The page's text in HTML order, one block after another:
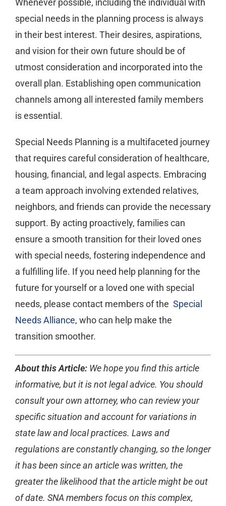
Whenever possible, including the individual with
special needs in the planning process is always
in their best interest. Their desires, aspirations,
and vision for their own future should be of
utmost consideration and incorporated into the
overall plan. Establishing open communication
channels among all interested family members
is essential.
Special Needs Planning is a multifaceted journey
that requires careful consideration of healthcare,
housing, financial, and legal aspects. Embracing
a team approach involving extended relatives,
neighbors, and friends can provide the necessary
support. By acting proactively, families can
ensure a smooth transition for their loved ones
with special needs, fostering independence and
a fulfilling life. If you need help planning for the
future for yourself or a loved one with special
needs, please contact members of the Special
Needs Alliance, who can help make the
transition smoother.
About this Article: We hope you find this article
informative, but it is not legal advice. You should
consult your own attorney, who can review your
specific situation and account for variations in
state law and local practices. Laws and
regulations are constantly changing, so the longer
it has been since an article was written, the
greater the likelihood that the article might be out
of date. SNA members focus on this complex,